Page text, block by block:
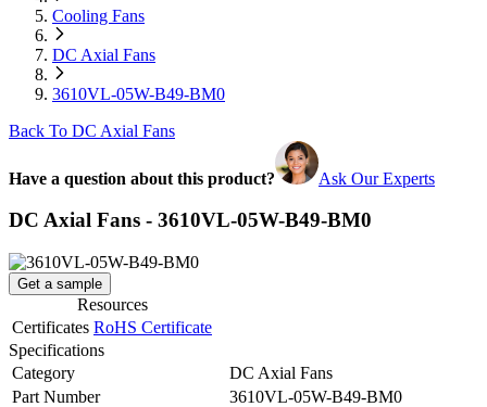
Cooling Fans
DC Axial Fans
3610VL-05W-B49-BM0
Back To DC Axial Fans
Have a question about this product? Ask Our Experts
DC Axial Fans - 3610VL-05W-B49-BM0
Get a sample
Resources
Certificates RoHS Certificate
Specifications
Category
DC Axial Fans
Part Number
3610VL-05W-B49-BM0